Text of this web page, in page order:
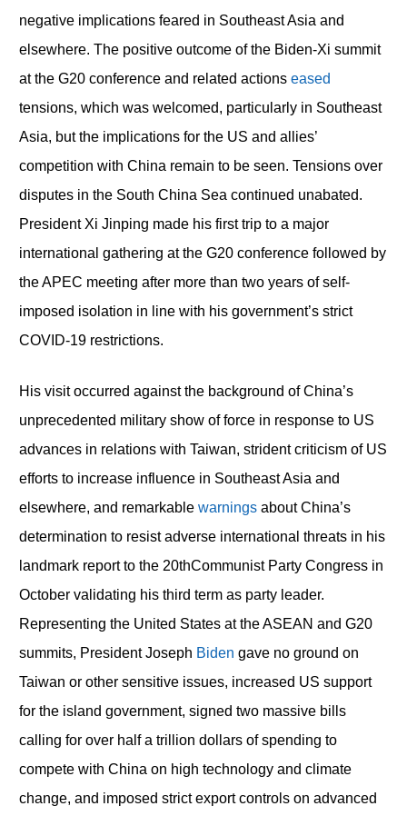
negative implications feared in Southeast Asia and
elsewhere. The positive outcome of the Biden-Xi summit
at the G20 conference and related actions eased
tensions, which was welcomed, particularly in Southeast
Asia, but the implications for the US and allies’
competition with China remain to be seen. Tensions over
disputes in the South China Sea continued unabated.
President Xi Jinping made his first trip to a major
international gathering at the G20 conference followed by
the APEC meeting after more than two years of self-
imposed isolation in line with his government’s strict
COVID-19 restrictions.
His visit occurred against the background of China’s
unprecedented military show of force in response to US
advances in relations with Taiwan, strident criticism of US
efforts to increase influence in Southeast Asia and
elsewhere, and remarkable warningsabout China’s
determination to resist adverse international threats in his
landmark report to the 20thCommunist Party Congress in
October validating his third term as party leader.
Representing the United States at the ASEAN and G20
summits, President Joseph Biden gave no ground on
Taiwan or other sensitive issues, increased US support
for the island government, signed two massive bills
calling for over half a trillion dollars of spending to
compete with China on high technology and climate
change, and imposed strict export controls on advanced